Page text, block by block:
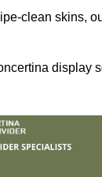
clean skins,
display